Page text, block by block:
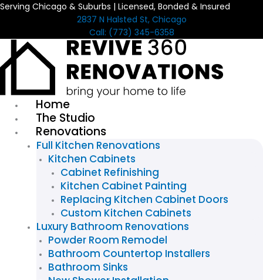
Skip
Serving Chicago & Suburbs | Licensed, Bonded & Insured
2837 N Halsted St, Chicago
Call: (773) 345-6358
Home
The Studio
Renovations
Full Kitchen Renovations
Kitchen Cabinets
Cabinet Refinishing
Kitchen Cabinet Painting
Replacing Kitchen Cabinet Doors
Custom Kitchen Cabinets
Luxury Bathroom Renovations
Powder Room Remodel
Bathroom Countertop Installers
Bathroom Sinks